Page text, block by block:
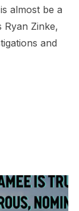
almost be a
Zinke,
and